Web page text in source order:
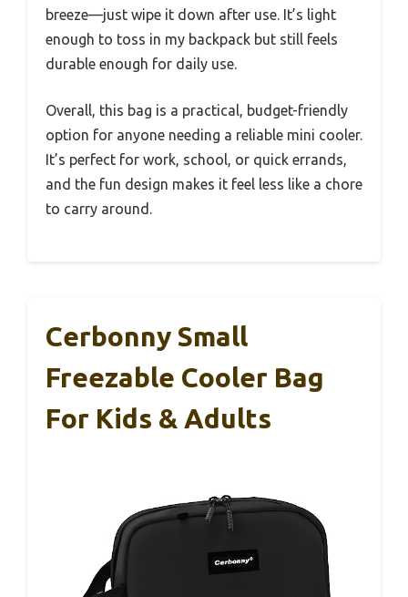
breeze—just wipe it down after use. It’s light
enough to toss in my backpack but still feels
durable enough for daily use.
Overall, this bag is a practical, budget-friendly
option for anyone needing a reliable mini cooler.
It’s perfect for work, school, or quick errands,
and the fun design makes it feel less like a chore
to carry around.
Cerbonny Small
Freezable Cooler Bag
For Kids & Adults